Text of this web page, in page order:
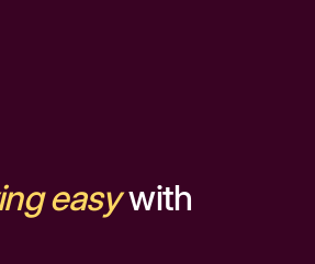
easywith